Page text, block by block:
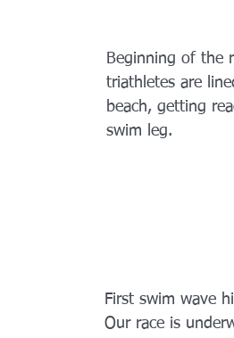
Beginning of the
triathletes are
beach, getting
swim leg.
First swim wave
Our race is